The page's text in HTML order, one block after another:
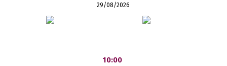
29/08/2026
10:00